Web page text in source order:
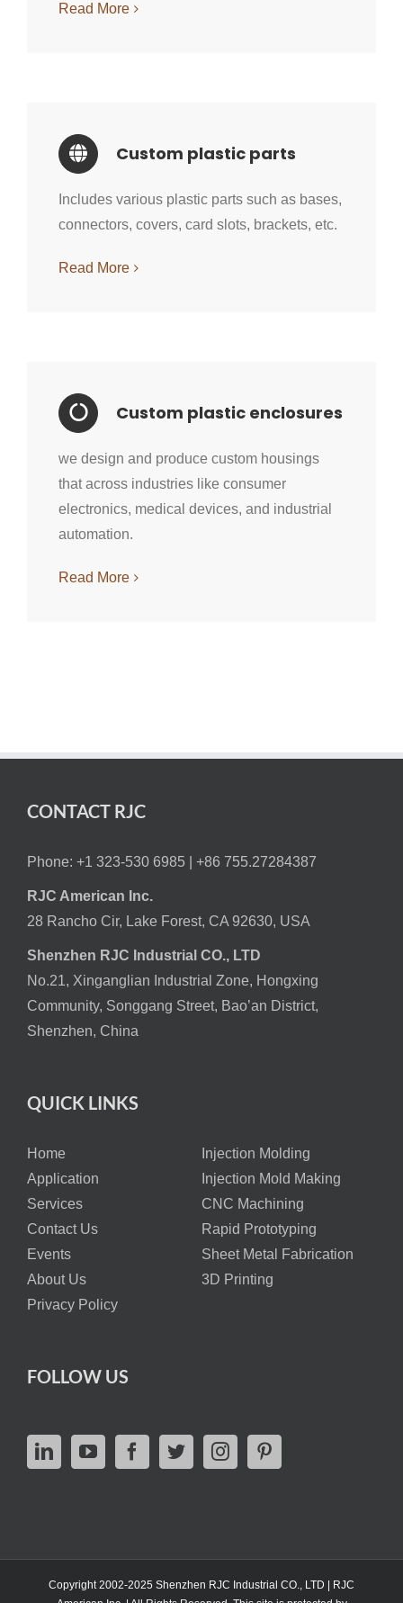
Read More
Custom plastic parts
Includes various plastic parts such as bases,
connectors, covers, card slots, brackets, etc.
Read More
Custom plastic enclosures
we design and produce custom housings
that across industries like consumer
electronics, medical devices, and industrial
automation.
Read More
CONTACT RJC
Phone: +1 323-530 6985 | +86 755.27284387
RJC American Inc.
28 Rancho Cir, Lake Forest, CA 92630, USA
Shenzhen RJC Industrial CO., LTD
No.21, Xinganglian Industrial Zone, Hongxing
Community, Songgang Street, Bao’an District,
Shenzhen, China
QUICK LINKS
Home
Injection Molding
Application
Injection Mold Making
Services
CNC Machining
Contact Us
Rapid Prototyping
Events
Sheet Metal Fabrication
About Us
3D Printing
Privacy Policy
FOLLOW US
Copyright 2002-2025 Shenzhen RJC Industrial CO., LTD | RJC